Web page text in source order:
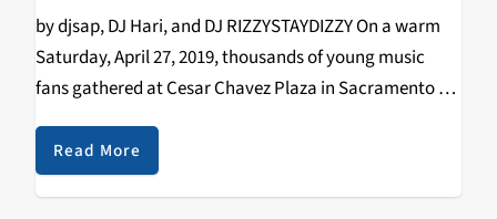
by djsap, DJ Hari, and DJ RIZZYSTAYDIZZY On a warm
Saturday, April 27, 2019, thousands of young music
fans gathered at Cesar Chavez Plaza in Sacramento for
the second annual Sol Blume Festival, spotlighting the
up and coming in R&B…
Read More